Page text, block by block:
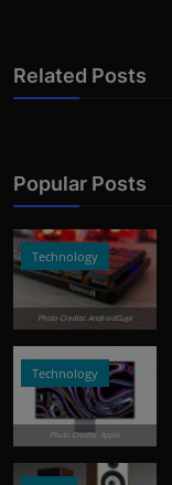
Related Posts
Popular Posts
Technology
Photo Credits: AndroidGuys
Technology
Photo Credits: Apple